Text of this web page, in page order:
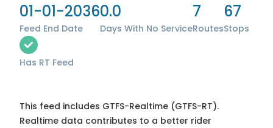
01-01-2036
Feed End Date
0.0
Days With No Service
7
Routes
67
Stops
Has RT Feed
This feed includes GTFS-Realtime (GTFS-RT).
Realtime data contributes to a better rider